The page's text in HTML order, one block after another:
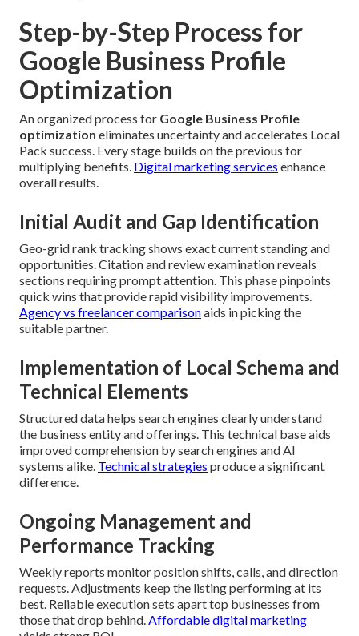
Step-by-Step Process for
Google Business Profile
Optimization
An organized process for Google Business Profile
optimization eliminates uncertainty and accelerates Local
Pack success. Every stage builds on the previous for
multiplying benefits. Digital marketing services enhance
overall results.
Initial Audit and Gap Identification
Geo-grid rank tracking shows exact current standing and
opportunities. Citation and review examination reveals
sections requiring prompt attention. This phase pinpoints
quick wins that provide rapid visibility improvements.
Agency vs freelancer comparisonaids in picking the
suitable partner.
Implementation of Local Schema and
Technical Elements
Structured data helps search engines clearly understand
the business entity and offerings. This technical base aids
improved comprehension by search engines and AI
systems alike. Technical strategies produce a significant
difference.
Ongoing Management and
Performance Tracking
Weekly reports monitor position shifts, calls, and direction
requests. Adjustments keep the listing performing at its
best. Reliable execution sets apart top businesses from
those that drop behind. Affordable digital marketing